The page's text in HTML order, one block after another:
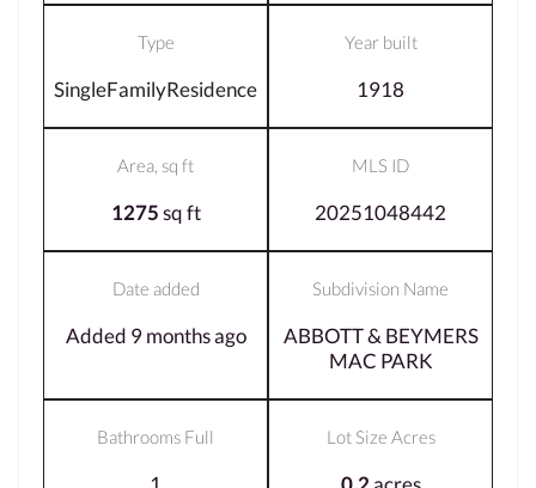
Type
SingleFamilyResidence
Year built
1918
Area, sq ft
1275sq ft
MLS ID
20251048442
Date added
Added 9 months ago
Subdivision Name
ABBOTT & BEYMERS
MAC PARK
Bathrooms Full Lot Size Acres